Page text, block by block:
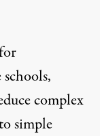
complex
simple